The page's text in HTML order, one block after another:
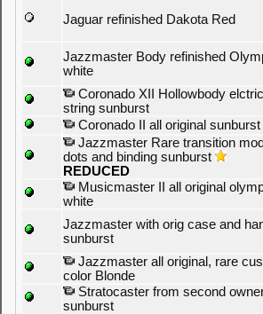
Jaguar refinished Dakota Red
Jazzmaster Body refinished
white
Coronado XII Hollowbody
string sunburst
Coronado II all original sunburst
Jazzmaster Rare transition
dots and binding sunburst
REDUCED
Musicmaster II all original
white
Jazzmaster with orig case and
sunburst
Jazzmaster all original, rare
color Blonde
Stratocaster from second
sunburst